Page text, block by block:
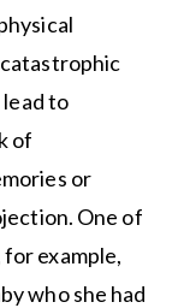
lead to
of
or
One of
example,
who she had